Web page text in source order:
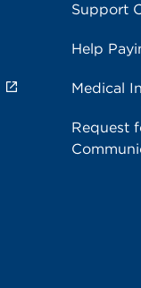
Support
Help
Medical
Request